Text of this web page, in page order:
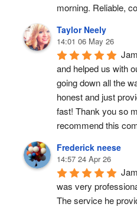
morning. Reliable,
Taylor Neely
14:01 06 May 26
and helped us with
going down all the
honest and just
fast! Thank you so
recommend this
Frederick neese
14:57 24 Apr 26
was very
The service he